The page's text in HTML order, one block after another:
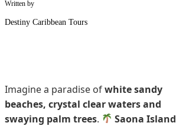
Written by
Destiny Caribbean Tours
Imagine a paradise ofwhite sandy
beaches, crystal clear waters and
swaying palm trees.
Saona Island